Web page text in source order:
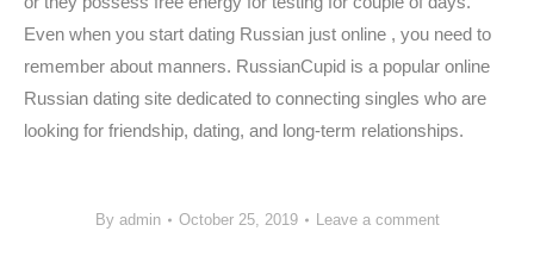
Even when you start dating Russian just online , you need to
remember about manners. RussianCupid is a popular online
Russian dating site dedicated to connecting singles who are
looking for friendship, dating, and long-term relationships.
By admin October 25, 2019 Leave a comment